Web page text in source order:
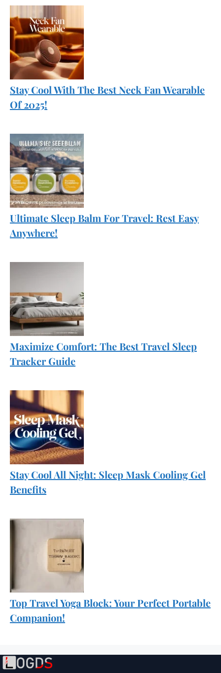
Stay Cool With The Best Neck Fan Wearable
Of 2025!
Ultimate Sleep Balm For Travel: Rest Easy
Anywhere!
Maximize Comfort: The Best Travel Sleep
Tracker Guide
Stay Cool All Night: Sleep Mask Cooling Gel
Benefits
Top Travel Yoga Block: Your Perfect Portable
Companion!